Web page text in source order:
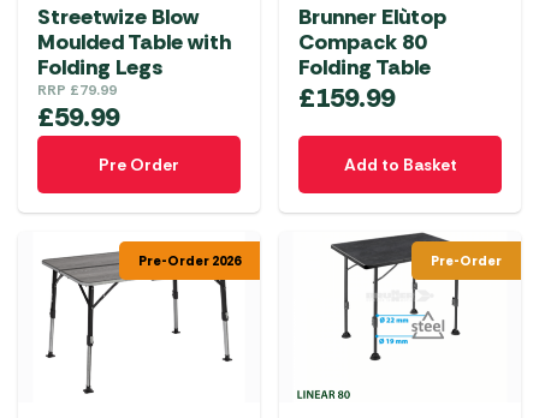
Streetwize Blow
Moulded Table with
Folding Legs
RRP £79.99
£59.99
Pre Order
Brunner Elùtop
Compack 80
Folding Table
£159.99
Add to Basket
Pre-Order 2026 Pre-Order